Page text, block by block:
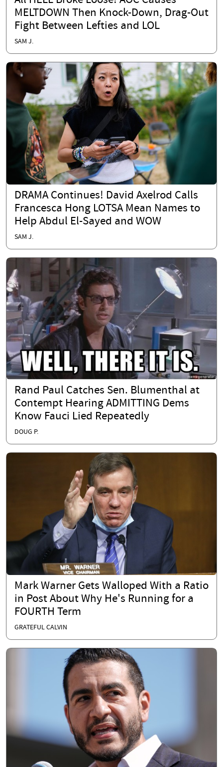
MELTDOWN Then Knock-Down, Drag-Out
Fight Between Lefties and LOL
SAM J.
DRAMA Continues! David Axelrod Calls
Francesca Hong LOTSA Mean Names to
Help Abdul El-Sayed and WOW
SAM J.
Rand Paul Catches Sen. Blumenthal at
Contempt Hearing ADMITTING Dems
Know Fauci Lied Repeatedly
DOUG P.
Mark Warner Gets Walloped With a Ratio
in Post About Why He's Running for a
FOURTH Term
GRATEFUL CALVIN